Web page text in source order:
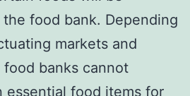
food bank. Depending
markets and
banks cannot
essential food items for